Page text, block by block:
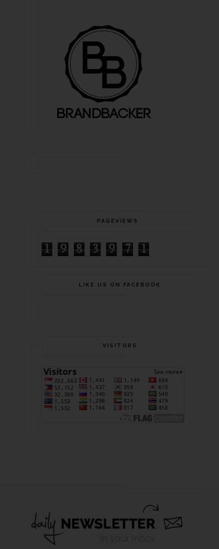
PAGEVIEWS
1 9 8 3 9 7 1
LIKE US ON FACEBOOK
VISITORS